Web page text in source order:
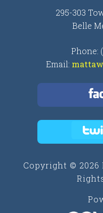
295-303
Belle
Phone:
Email:
Copyright © 2026